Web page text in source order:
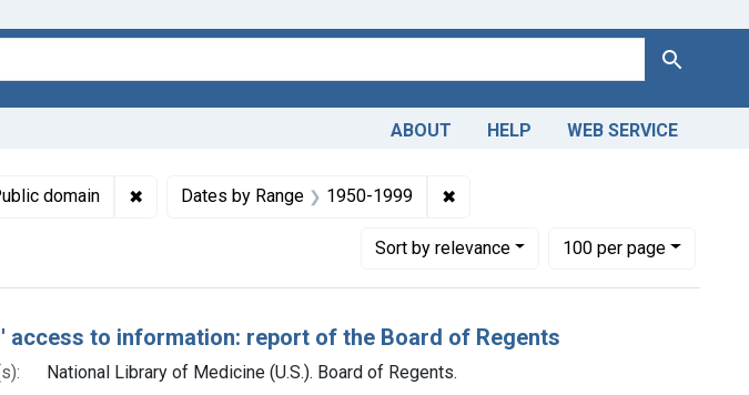
Search
ABOUT HELP WEB SERVICE
Collections: NLM Publications and Productions
domain ✖Remove constraint Copyright: Public domain
Dates by Range 1950-1999 ✖Remove constraint Dates by Range:
Sortby relevance
Number of results to display per page
100per page
per page
access to information: report of the Board of Regents
National Library of Medicine (U.S.). Board of Regents.